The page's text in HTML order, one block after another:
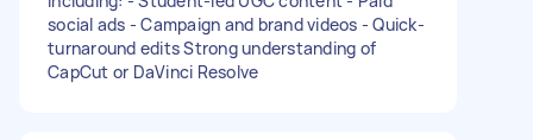
social ads - Campaign and brand videos - Quick-
turnaround edits Strong understanding of
CapCut or DaVinci Resolve